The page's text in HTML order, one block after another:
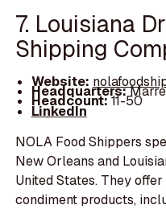
7. Louisiana
Shipping
Website:
Headquarters:
Headcount:11-50
LinkedIn
NOLA Food Shippers
New Orleans and
United States. They
condiment products,